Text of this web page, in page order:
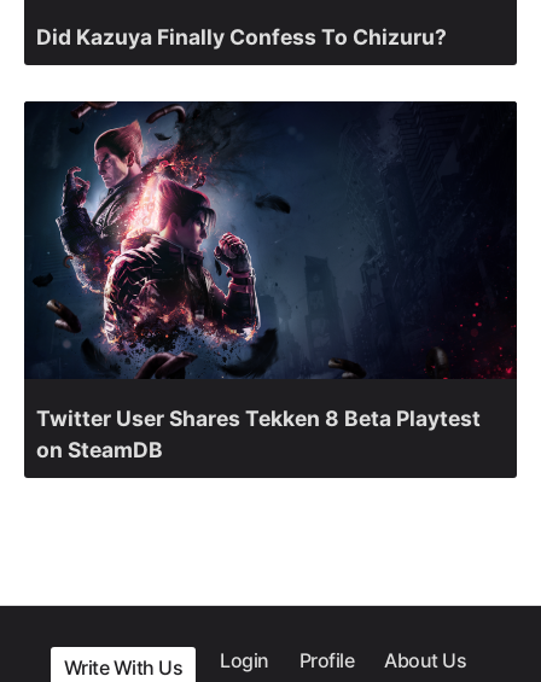
Did Kazuya Finally Confess To Chizuru?
Twitter User Shares Tekken 8 Beta Playtest
on SteamDB
Write With Us Login Profile About Us